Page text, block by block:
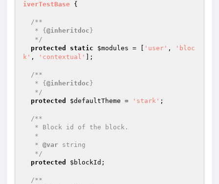
iverTestBase {
/**
   * {
@inheritdoc }
   */
protected
static $modules = [ 'user' ,
'bloc
k' , 'contextual' ];
/**
   * {
@inheritdoc }
   */
protected
$defaultTheme = 'stark' ;
/**
   *
@var string
   */
protected
$blockId ;
/**